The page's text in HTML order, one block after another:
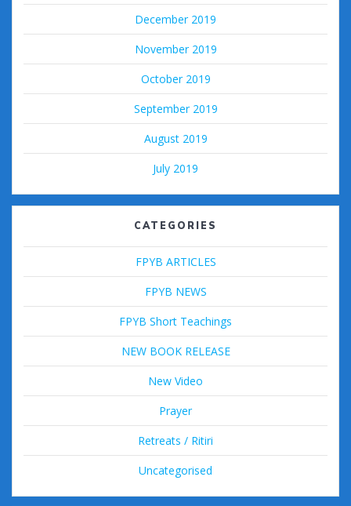
December 2019
November 2019
October 2019
September 2019
August 2019
July 2019
CATEGORIES
FPYB ARTICLES
FPYB NEWS
FPYB Short Teachings
NEW BOOK RELEASE
New Video
Prayer
Retreats / Ritiri
Uncategorised